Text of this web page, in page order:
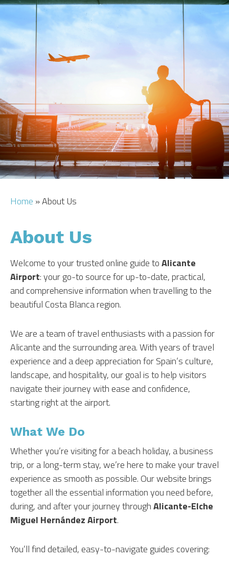
CAR HIRE
TRANSFERS
FLIGHTS
AREA GUIDE
HOTELS
Home »About Us
About Us
Welcome to your trusted online guide toAlicante
Airport: your go-to source for up-to-date, practical,
and comprehensive information when travelling to the
beautiful Costa Blanca region.
We are a team of travel enthusiasts with a passion for
Alicante and the surrounding area. With years of travel
experience and a deep appreciation for Spain’s culture,
landscape, and hospitality, our goal is to help visitors
navigate their journey with ease and confidence,
starting right at the airport.
What We Do
Whether you’re visiting for a beach holiday, a business
trip, or a long-term stay, we’re here to make your travel
experience as smooth as possible. Our website brings
together all the essential information you need before,
during, and after your journey throughAlicante-Elche
Miguel Hernández Airport.
You’ll find detailed, easy-to-navigate guides covering: